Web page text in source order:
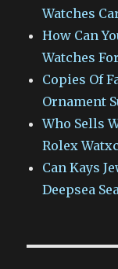
Watches
How Can
Watches For
Copies Of
Ornament
Who Sells
Rolex
Can Kays
Deepsea